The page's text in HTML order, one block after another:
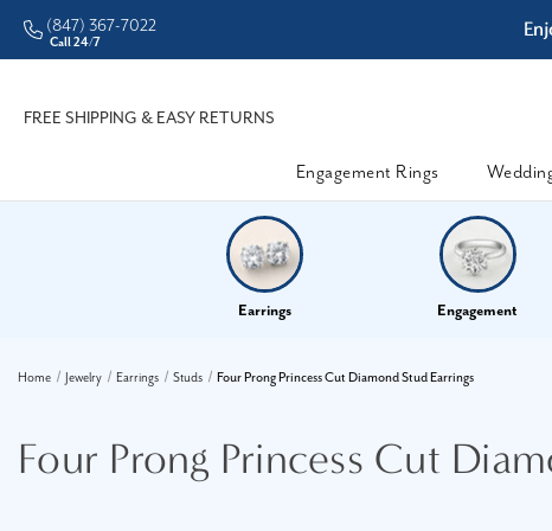
• Better Prices
(847) 367-7022
Call 24/7
FREE SHIPPING & EASY RETURNS
Engagement Rings
Earrings Engagement
Home Jewelry Earrings Studs Four Prong Princess Cut Diamond Stud Earrings
Four Prong Princess Cut